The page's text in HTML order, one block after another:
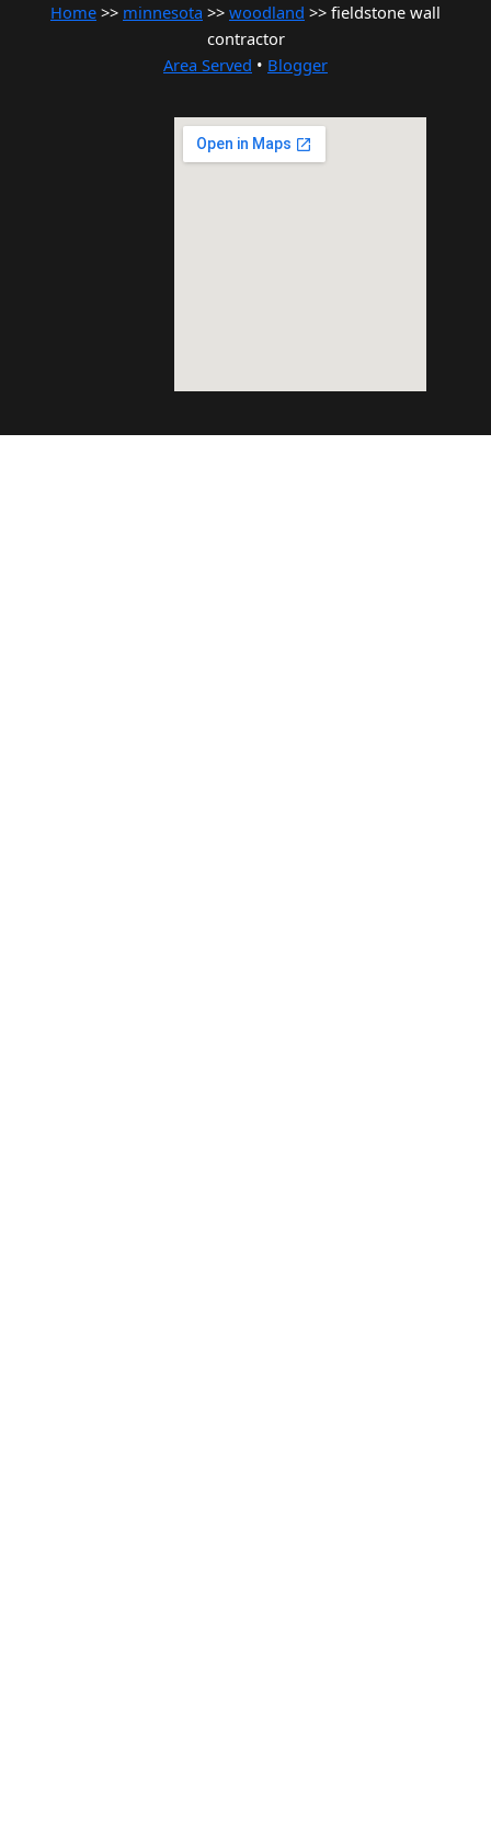
Home >> minnesota >> woodland >> fieldstone wall
contractor
Area Served • Blogger